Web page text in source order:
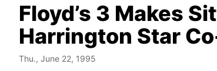
Floyd’s 3 Makes
Harrington Star
Thu., June 22, 1995